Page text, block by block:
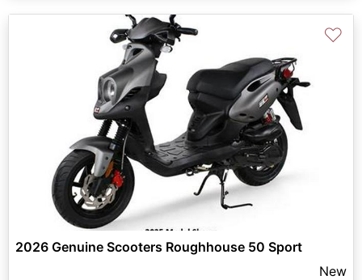
♡
2026 Genuine Scooters Roughhouse 50 Sport
New